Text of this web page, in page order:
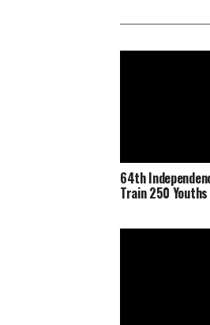
64th
Train 250 Youths